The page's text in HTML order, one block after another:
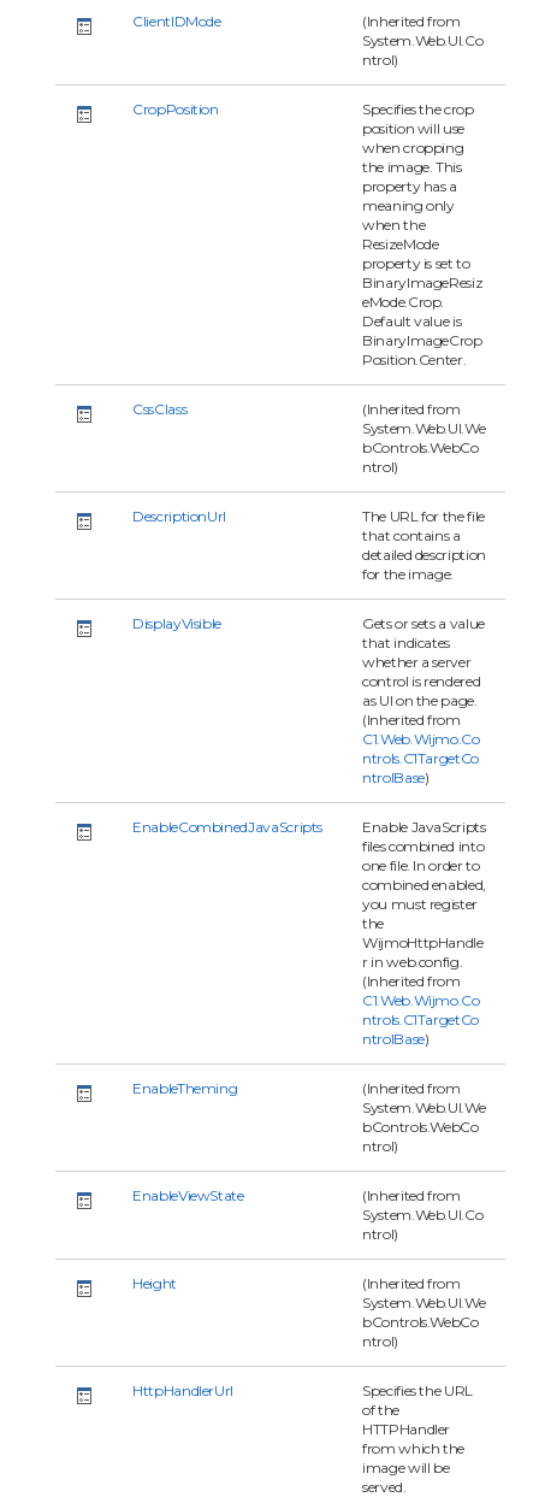
ClientIDMode
(Inherited from
System.Web.UI.Co
ntrol)
CropPosition
Specifies the crop
position will use
when cropping
the image. This
property has a
meaning only
when the
ResizeMode
property is set to
BinaryImageResiz
eMode.Crop.
Default value is
BinaryImageCrop
Position.Center.
CssClass
(Inherited from
System.Web.UI.We
bControls.WebCo
ntrol)
DescriptionUrl
The URL for the file
that contains a
detailed description
for the image.
DisplayVisible
Gets or sets a value
that indicates
whether a server
control is rendered
as UI on the page.
(Inherited from
C1.Web.Wijmo.Co
ntrols.C1TargetCo
ntrolBase)
EnableCombinedJavaScripts
Enable JavaScripts
files combined into
one file. In order to
combined enabled,
you must register
the
WijmoHttpHandle
r in web.config.
(Inherited from
C1.Web.Wijmo.Co
ntrols.C1TargetCo
ntrolBase)
EnableTheming
(Inherited from
System.Web.UI.We
bControls.WebCo
ntrol)
EnableViewState
(Inherited from
System.Web.UI.Co
ntrol)
Height
(Inherited from
System.Web.UI.We
bControls.WebCo
ntrol)
HttpHandlerUrl
Specifies the URL
of the
HTTPHandler
from which the
image will be
served.